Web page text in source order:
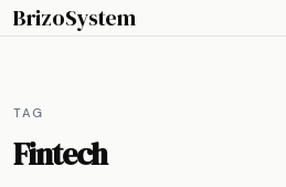
BrizoSystem
TAG
Fintech